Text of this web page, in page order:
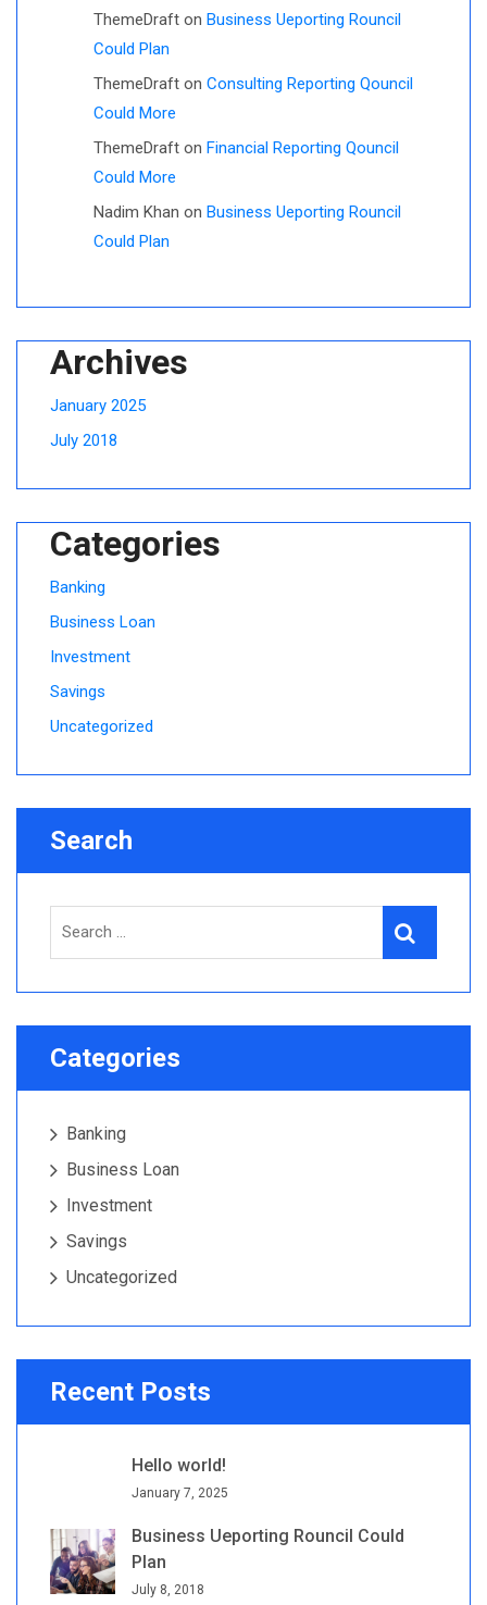
ThemeDraft on Business Ueporting Rouncil
Could Plan
ThemeDraft on Consulting Reporting Qouncil
Could More
ThemeDraft on Financial Reporting Qouncil
Could More
Nadim Khan on Business Ueporting Rouncil
Could Plan
Archives
January 2025
July 2018
Categories
Banking
Business Loan
Investment
Savings
Uncategorized
Search
Search
Categories
Banking
Business Loan
Investment
Savings
Uncategorized
Recent Posts
Hello world!
January 7, 2025
Business Ueporting Rouncil Could
Plan
July 8, 2018